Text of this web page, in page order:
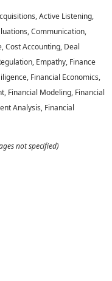
Active Listening,
Communication,
Cost Accounting, Deal
Empathy, Finance
Financial Economics,
Financial Modeling, Financial
Analysis, Financial
not specified)